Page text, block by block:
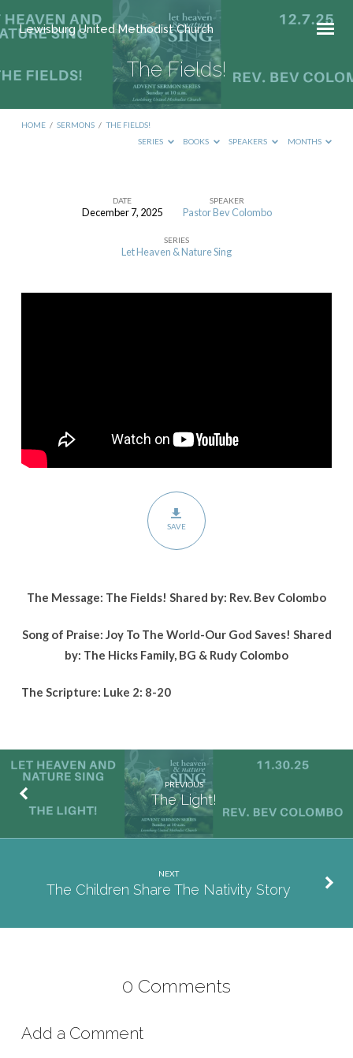
Lewisburg United Methodist Church
The Fields!
HOME / SERMONS / THE FIELDS!
SERIES
BOOKS SPEAKERS MONTHS
DATE
December 7, 2025
SPEAKER
Pastor Bev Colombo
SERIES
Let Heaven & Nature Sing
SAVE
The Message: The Fields! Shared by: Rev. Bev Colombo
Song of Praise: Joy To The World-Our God Saves! Shared
by: The Hicks Family, BG & Rudy Colombo
The Scripture: Luke 2: 8-20
PREVIOUS
The Light!
NEXT
The Children Share The Nativity Story
0 Comments
Add a Comment